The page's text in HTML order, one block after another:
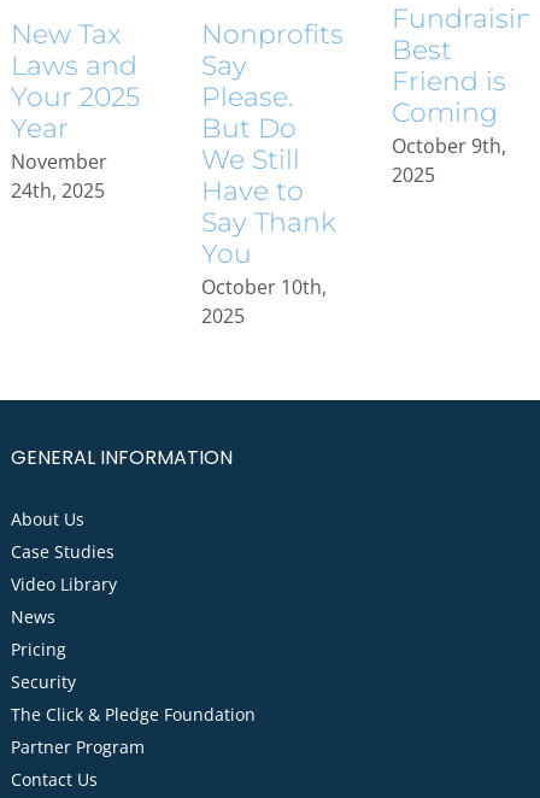
New Tax
Laws and
Your 2025
Year
November
24th, 2025
Nonprofits
Say
Please.
But Do
We Still
Have to
Say Thank
You
October 10th,
2025
Best
Friend is
Coming
October 9th,
2025
GENERAL INFORMATION
About Us
Case Studies
Video Library
News
Pricing
Security
The Click & Pledge Foundation
Partner Program
Contact Us